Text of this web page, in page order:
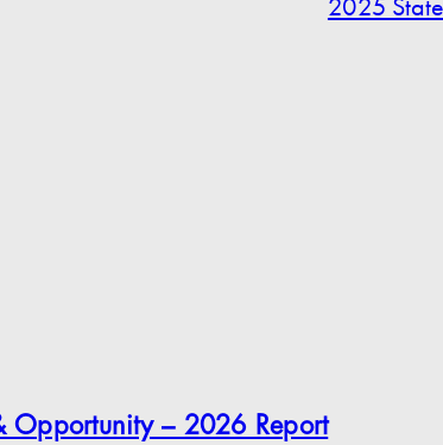
2025
Opportunity – 2026 Report